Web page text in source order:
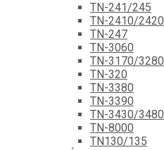
TN-241/245
TN-2410/2420
TN-247
TN-3060
TN-3170/3280
TN-320
TN-3380
TN-3390
TN-3430/3480
TN-8000
TN130/135